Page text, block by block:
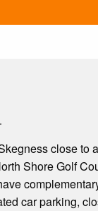
close
Shore Golf
car parking,